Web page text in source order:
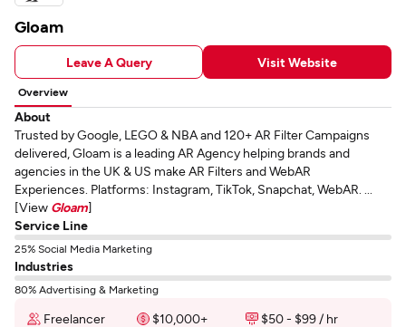
Gloam
Leave A Query Visit Website
Overview
About
Trusted by Google, LEGO & NBA and 120+ AR Filter Campaigns
delivered, Gloam is a leading AR Agency helping brands and
agencies in the UK & US make AR Filters and WebAR
Experiences. Platforms: Instagram, TikTok, Snapchat, WebAR. ...
[View Gloam]
Service Line
25% Social Media Marketing
Industries
80% Advertising & Marketing
Freelancer $10,000+
$50 - $99 / hr